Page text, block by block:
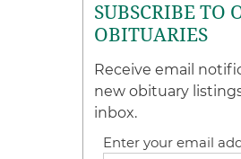
SUBSCRIBE TO
OBITUARIES
Receive email
new obituary
inbox.
Enter your email